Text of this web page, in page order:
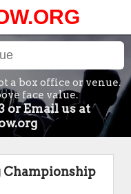
a box office or venue.
face value.
or Email us at
Championship